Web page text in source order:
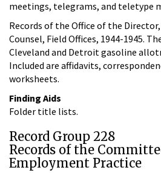
meetings, telegrams, and teletype
Records of the Office of the
Counsel, Field Offices, 1944-1945.
Cleveland and Detroit gasoline
Included are affidavits,
worksheets.
Finding Aids
Folder title lists.
Record Group 228
Records of the
Employment Practice